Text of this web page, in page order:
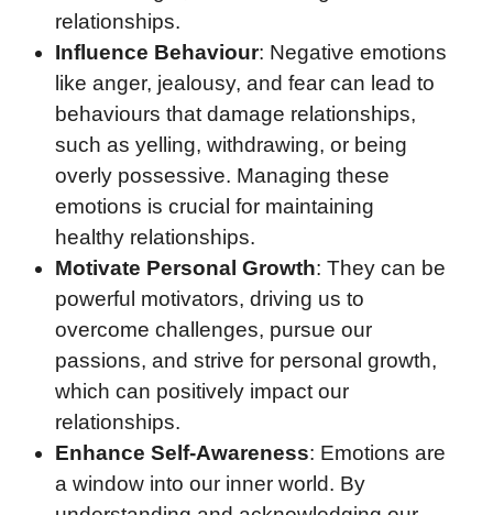
relationships.
Influence Behaviour: Negative emotions
like anger, jealousy, and fear can lead to
behaviours that damage relationships,
such as yelling, withdrawing, or being
overly possessive. Managing these
emotions is crucial for maintaining
healthy relationships.
Motivate Personal Growth: They can be
powerful motivators, driving us to
overcome challenges, pursue our
passions, and strive for personal growth,
which can positively impact our
relationships.
Enhance Self-Awareness: Emotions are
a window into our inner world. By